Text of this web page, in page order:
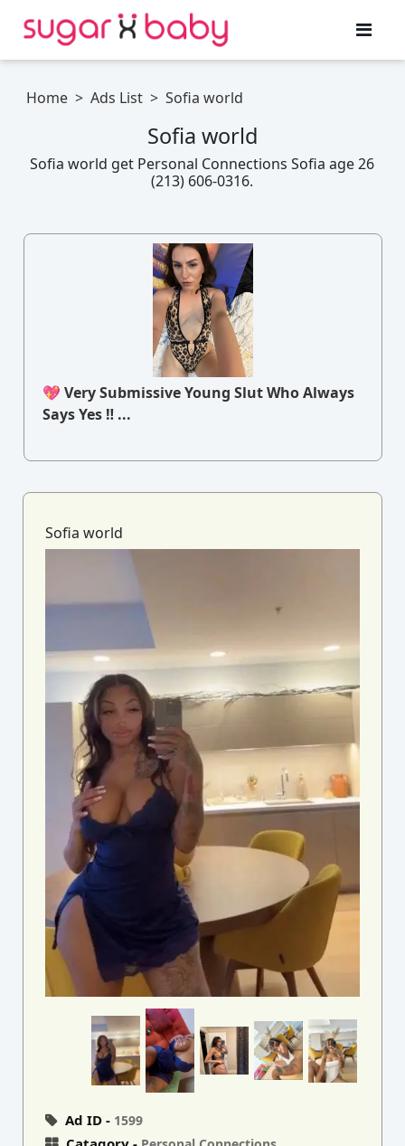
Home > Ads List > Sofia world
Sofia world
Sofia world get Personal Connections Sofia age 26
(213) 606-0316.
💖 Very Submissive Young Slut Who Always
Says Yes ‼ ...
Sofia world
Ad ID - 1599